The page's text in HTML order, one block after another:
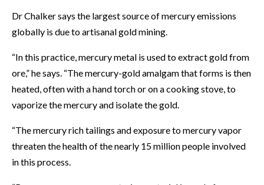
Dr Chalker says the largest source of mercury emissions
globally is due to artisanal gold mining.
“In this practice, mercury metal is used to extract gold from
ore,” he says. “The mercury-gold amalgam that forms is then
heated, often with a hand torch or on a cooking stove, to
vaporize the mercury and isolate the gold.
“The mercury rich tailings and exposure to mercury vapor
threaten the health of the nearly 15 million people involved
in this process.